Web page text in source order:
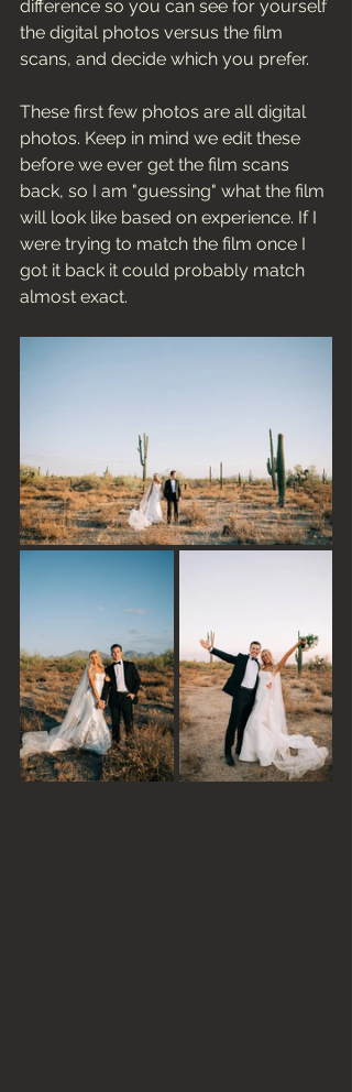
difference so you can see for yourself
the digital photos versus the film
scans, and decide which you prefer.
These first few photos are all digital
photos. Keep in mind we edit these
before we ever get the film scans
back, so I am "guessing" what the film
will look like based on experience. If I
were trying to match the film once I
got it back it could probably match
almost exact.